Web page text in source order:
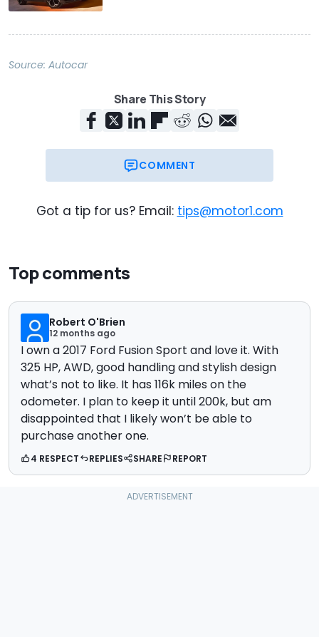
Source: Autocar
Share This Story
COMMENT
Got a tip for us? Email: tips@motor1.com
Top comments
Robert O'Brien
12 months ago
I own a 2017 Ford Fusion Sport and love it. With
325 HP, AWD, good handling and stylish design
what’s not to like. It has 116k miles on the
odometer. I plan to keep it until 200k, but am
disappointed that I likely won’t be able to
purchase another one.
4 RESPECT REPLIES SHARE REPORT